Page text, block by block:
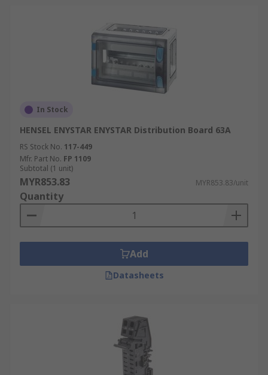
In Stock
HENSEL ENYSTAR ENYSTAR Distribution Board 63A
RS Stock No. 117-449
Mfr. Part No. FP 1109
Subtotal (1 unit)
MYR853.83 MYR853.83/unit
Quantity
Add
Datasheets